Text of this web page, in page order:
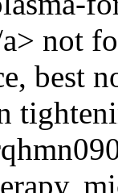
not
best